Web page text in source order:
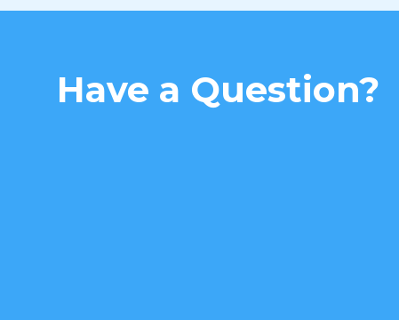
Have a Question?